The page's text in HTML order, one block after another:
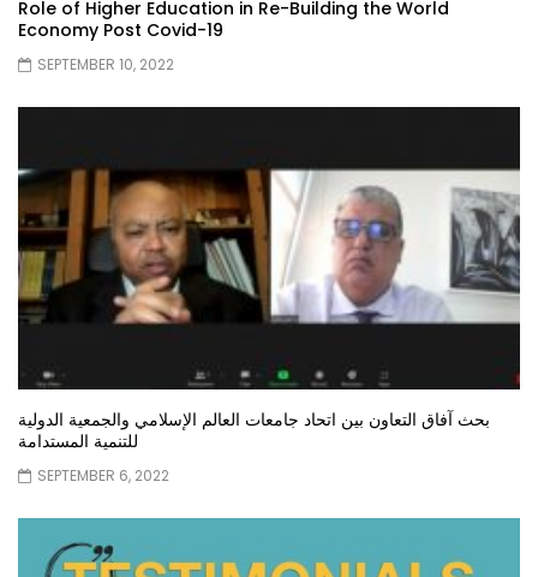
Role of Higher Education in Re-Building the World
Economy Post Covid-19
SEPTEMBER 10, 2022
بحث آفاق التعاون بين اتحاد جامعات العالم الإسلامي والجمعية الدولية
للتنمية المستدامة
SEPTEMBER 6, 2022